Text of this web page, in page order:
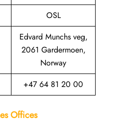
OSL
Edvard Munchs veg,
2061 Gardermoen,
Norway
+47 64 81 20 00
Offices